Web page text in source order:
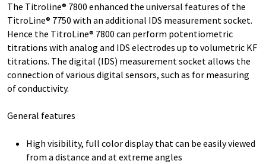
The Titroline® 7800 enhanced the universal features of the
TitroLine® 7750 with an additional IDS measurement socket.
Hence the TitroLine® 7800 can perform potentiometric
titrations with analog and IDS electrodes up to volumetric KF
titrations. The digital (IDS) measurement socket allows the
connection of various digital sensors, such as for measuring
of conductivity.
General features
High visibility, full color display that can be easily viewed
from a distance and at extreme angles